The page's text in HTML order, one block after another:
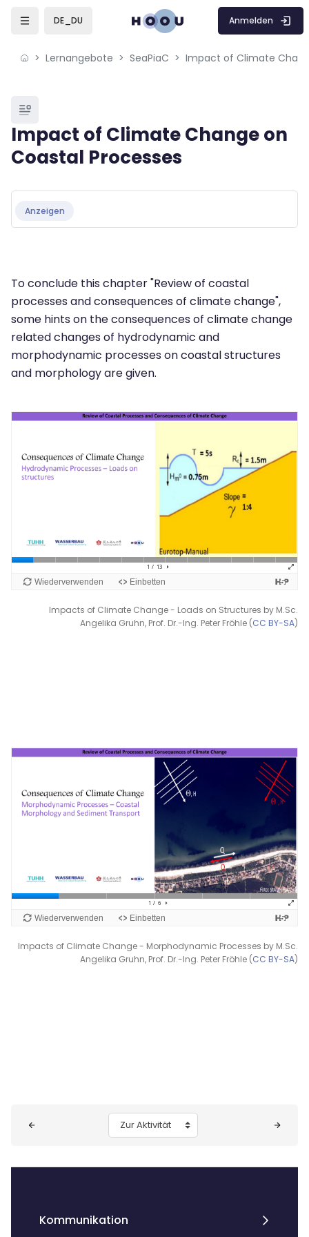
Skip to sidebar navigation menu
Skip to mobile navigation menu
DE_DU Anmelden
Lernangebote SeaPiaC
Blöcke
Impact of Climate Change on
Coastal Processes
Anzeigen
To conclude this chapter "Review of coastal
processes and consequences of climate change",
some hints on the consequences of climate change
related changes of hydrodynamic and
morphodynamic processes on coastal structures
and morphology are given.
Impacts of Climate Change - Loads on Structures by M.Sc.
Angelika Gruhn, Prof. Dr.-Ing. Peter Fröhle (CC BY-SA)
Impacts of Climate Change - Morphodynamic Processes by M.Sc.
Angelika Gruhn, Prof. Dr.-Ing. Peter Fröhle (CC BY-SA)
Zur Aktivität
Kommunikation